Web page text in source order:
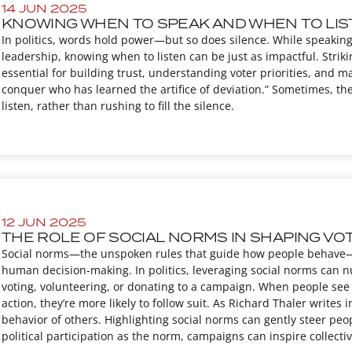
14 JUN 2025
KNOWING WHEN TO SPEAK AND WHEN TO
In politics, words hold power—but so does silence. While
leadership, knowing when to listen can be just as impactful.
essential for building trust, understanding voter priorities, and
conquer who has learned the artifice of deviation.” Sometimes,
listen, rather than rushing to fill the silence.
12 JUN 2025
THE ROLE OF SOCIAL NORMS IN SHAPING
Social norms—the unspoken rules that guide how people
human decision-making. In politics, leveraging social norms can
voting, volunteering, or donating to a campaign. When people
action, they’re more likely to follow suit. As Richard Thaler writes
behavior of others. Highlighting social norms can gently steer
political participation as the norm, campaigns can inspire